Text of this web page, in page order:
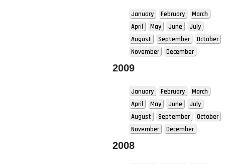
January February
March
April
May June
July
August
September
October
November
December
2009
January February
March
April
May June
July
August
September
October
November
December
2008